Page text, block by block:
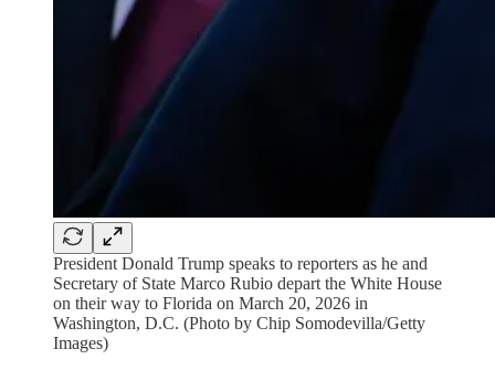
President Donald Trump speaks to reporters as he and
Secretary of State Marco Rubio depart the White House
on their way to Florida on March 20, 2026 in
Washington, D.C. (Photo by Chip Somodevilla/Getty
Images)